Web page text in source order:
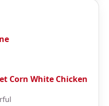
Corn White Chicken